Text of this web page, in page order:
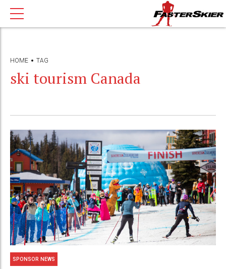
HOME TAG
ski tourism Canada
SPONSOR NEWS